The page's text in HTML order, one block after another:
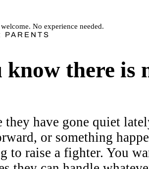
No experience needed.
know there is
PARENTS
they have gone quiet
or something
to raise a fighter. You